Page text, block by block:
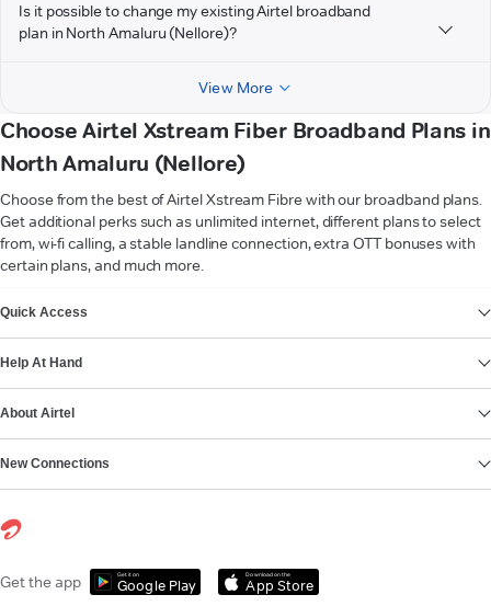
Is it possible to change my existing Airtel broadband
plan in North Amaluru (Nellore)?
View More
Choose Airtel Xstream Fiber Broadband Plans in
North Amaluru (Nellore)
Choose from the best of Airtel Xstream Fibre with our broadband plans.
Get additional perks such as unlimited internet, different plans to select
from, wi-fi calling, a stable landline connection, extra OTT bonuses with
certain plans, and much more.
Quick Access
Help At Hand
About Airtel
New Connections
Get the app Get it on
Google Play
Download on the
App Store